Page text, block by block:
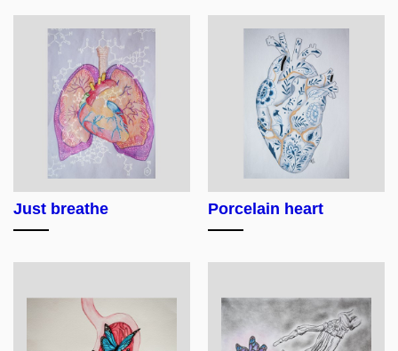
Just breathe Porcelain heart